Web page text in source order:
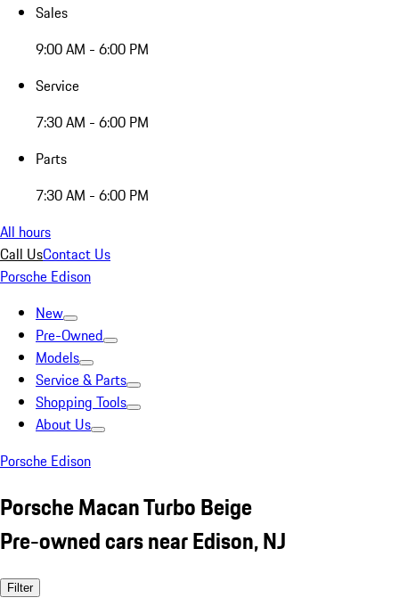
Sales
9:00 AM - 6:00 PM
Service
7:30 AM - 6:00 PM
Parts
7:30 AM - 6:00 PM
All hours
Call UsContact Us
Porsche Edison
New
Pre-Owned
Models
Service & Parts
Shopping Tools
About Us
Porsche Edison
Porsche Macan Turbo Beige
Pre-owned cars near Edison, NJ
Filter